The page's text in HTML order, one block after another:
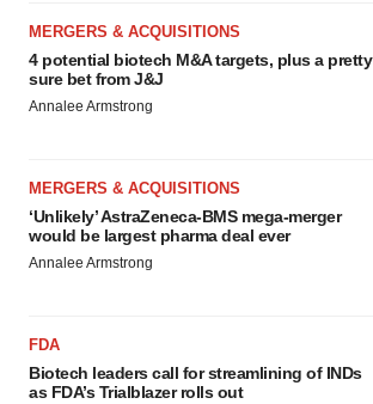
MERGERS & ACQUISITIONS
4 potential biotech M&A targets, plus a pretty
sure bet from J&J
Annalee Armstrong
MERGERS & ACQUISITIONS
‘Unlikely’ AstraZeneca-BMS mega-merger
would be largest pharma deal ever
Annalee Armstrong
FDA
Biotech leaders call for streamlining of INDs
as FDA’s Trialblazer rolls out